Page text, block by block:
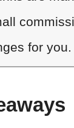
for you.